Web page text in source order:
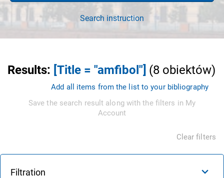
Search instruction
Results: [Title = "amfibol"] (8 obiektów)
Add all items from the list to your bibliography
Save the search result along with the filters in My
Account
Clear filters
Filtration